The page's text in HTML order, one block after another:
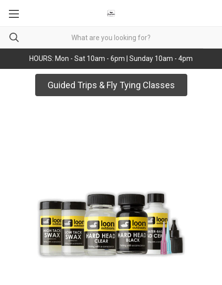
HOURS: Mon - Sat 10am - 6pm | Sunday 10am - 4pm
Guided Trips & Fly Tying Classes